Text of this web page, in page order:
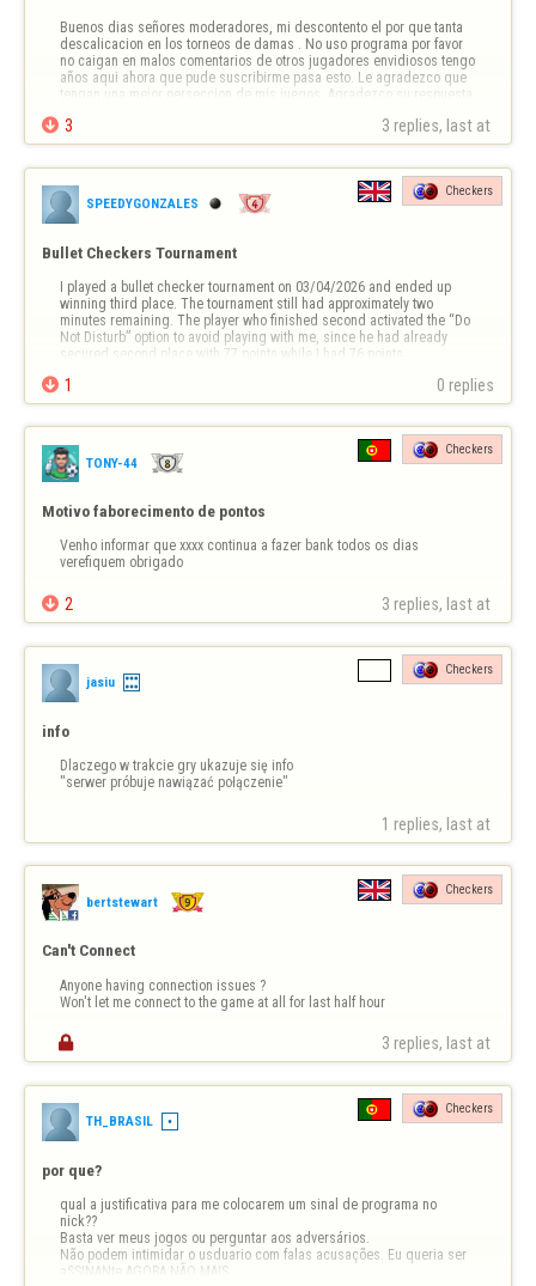
Buenos dias señores moderadores, mi descontento el por que tanta
descalicacion en los torneos de damas . No uso programa por favor
no caigan en malos comentarios de otros jugadores envidiosos tengo
años aqui ahora que pude suscribirme pasa esto. Le agradezco que
tengan una mejor perseccion de mis juegos. Agradezco su respuesta
 3 3 replies, last at
SPEEDYGONZALES
Checkers
Bullet Checkers Tournament
I played a bullet checker tournament on 03/04/2026 and ended up
winning third place. The tournament still had approximately two
minutes remaining. The player who finished second activated the “Do
Not Disturb” option to avoid playing with me, since he had already
secured second place with 77 points while I had 76 points.
I believe this should be …
 1 0 replies
TONY-44
Checkers
Motivo faborecimento de pontos
Venho informar que xxxx continua a fazer bank todos os dias
verefiquem obrigado
 2 3 replies, last at
jasiu
Checkers
info
Dlaczego w trakcie gry ukazuje się info
"serwer próbuje nawiązać połączenie"
1 replies, last at
bertstewart
Checkers
Can't Connect
Anyone having connection issues ?
Won't let me connect to the game at all for last half hour
 3 replies, last at
TH_BRASIL
Checkers
por que?
qual a justificativa para me colocarem um sinal de programa no
nick??
Basta ver meus jogos ou perguntar aos adversários.
Não podem intimidar o usduario com falas acusações. Eu queria ser
aSSINANte AGORA NÃO MAIS.